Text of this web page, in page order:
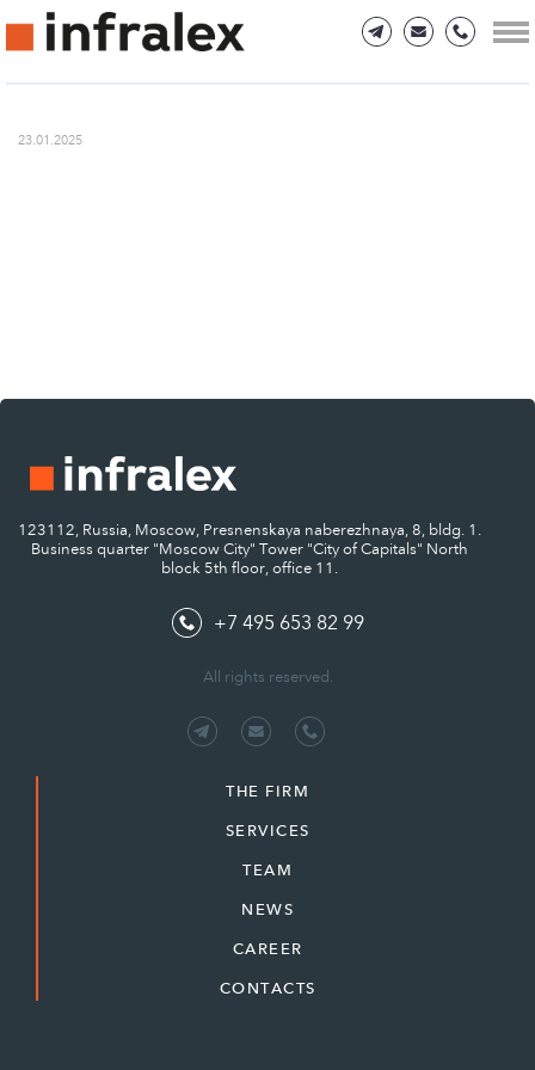
23.01.2025
123112, Russia, Moscow, Presnenskaya naberezhnaya, 8, bldg. 1.
Business quarter "Moscow City" Tower "City of Capitals" North
block 5th floor, office 11.
+7 495 653 82 99
All rights reserved.
THE FIRM
SERVICES
TEAM
NEWS
CAREER
CONTACTS